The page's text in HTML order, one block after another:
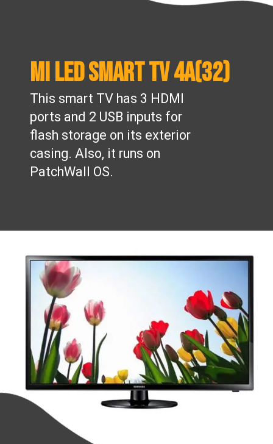
This smart TV has 3 HDMI
ports and 2 USB inputs for
flash storage on its exterior
casing. Also, it runs on
PatchWall OS.
Mi LED Smart TV 4A(32)